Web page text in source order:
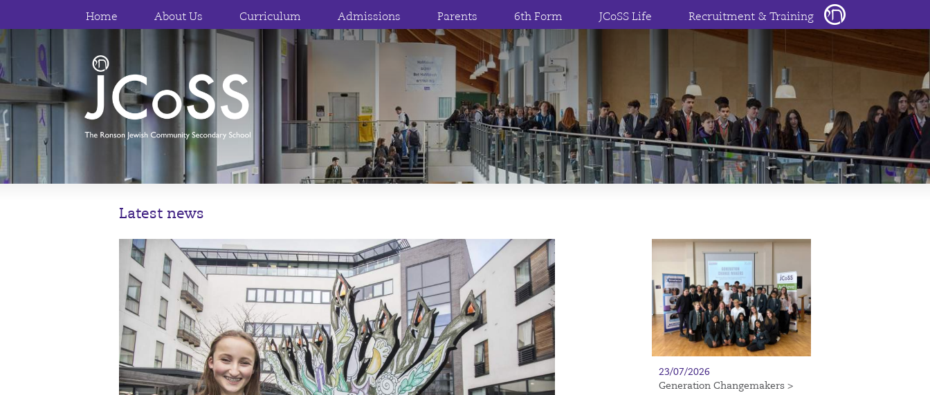
Home About Us Curriculum Admissions Parents 6th Form JCoSS Life Recruitment & Training
Latest news
23/07/2026
Generation Changemakers >